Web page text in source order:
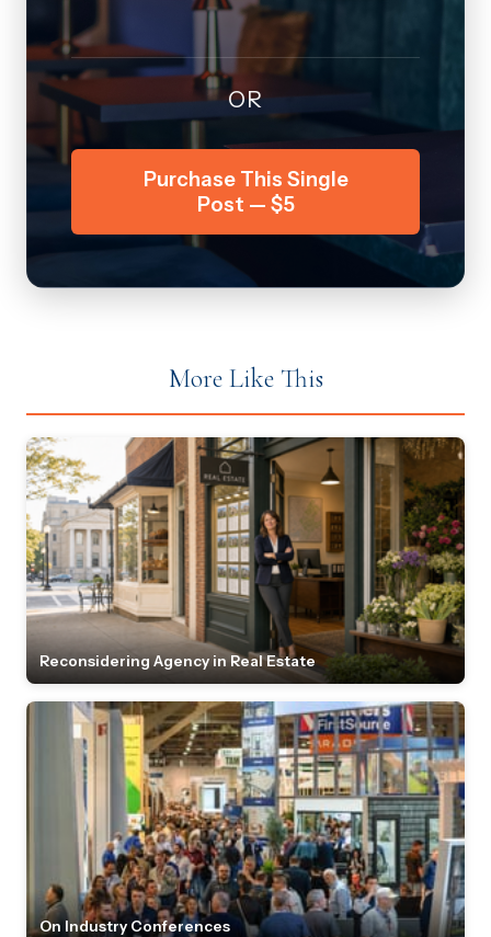
OR
Purchase This Single
Post — $5
More Like This
Reconsidering Agency in Real Estate
On Industry Conferences